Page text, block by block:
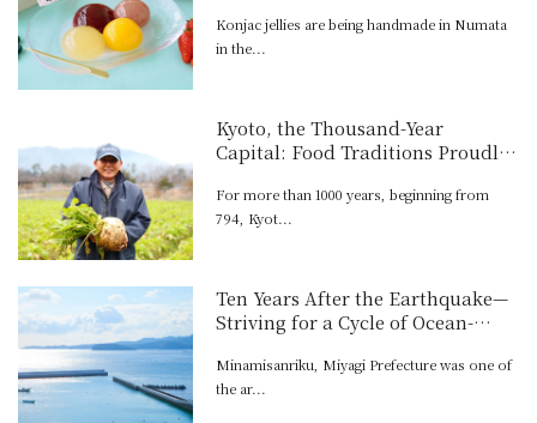
Konjac jellies are being handmade in Numata
in the...
Kyoto, the Thousand-Year
Capital: Food Traditions Proudly
For more than 1000 years, beginning from
794, Kyot...
Ten Years After the Earthquake—
Striving for a Cycle of Ocean-
Minamisanriku, Miyagi Prefecture was one of
the ar...